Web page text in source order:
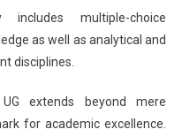
includes multiple-choice
as well as analytical and
disciplines.
extends beyond mere
for academic excellence.